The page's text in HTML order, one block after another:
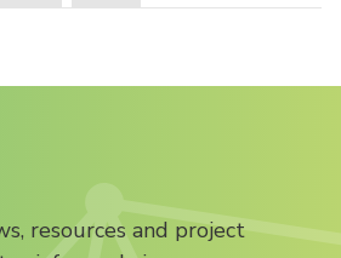
resources and project